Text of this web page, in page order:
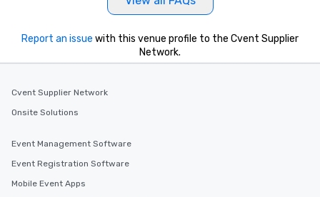
Report an issue with this venue profile to the Cvent Supplier
Network.
Cvent Supplier Network
Onsite Solutions
Event Management Software
Event Registration Software
Mobile Event Apps